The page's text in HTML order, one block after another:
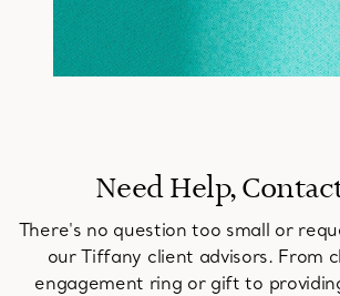
Need Help,
There's no question too small or
our Tiffany client advisors. From
engagement ring or gift to